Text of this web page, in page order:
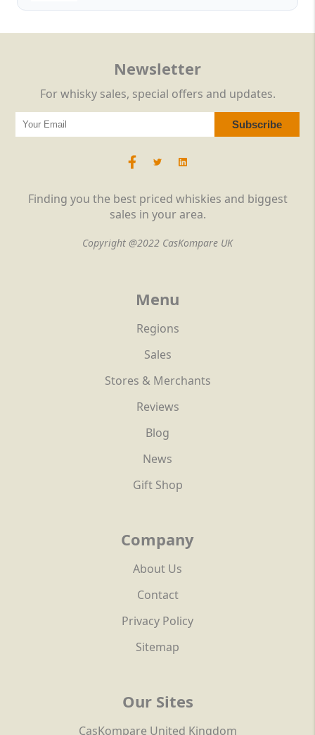
Finding you the best priced whiskies and biggest
sales in your area.
Copyright @2022 CasKompare UK
Menu
Regions
Sales
Stores & Merchants
Reviews
Blog
News
Gift Shop
Company
About Us
Contact
Privacy Policy
Sitemap
Our Sites
CasKompare United Kingdom
Newsletter
For whisky sales, special offers and updates.